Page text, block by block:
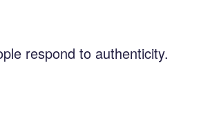
respond to authenticity.